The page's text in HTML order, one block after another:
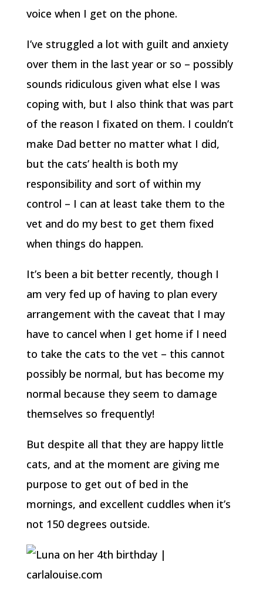
voice when I get on the phone.
I’ve struggled a lot with guilt and anxiety
over them in the last year or so – possibly
sounds ridiculous given what else I was
coping with, but I also think that was part
of the reason I fixated on them. I couldn’t
make Dad better no matter what I did,
but the cats’ health is both my
responsibility and sort of within my
control – I can at least take them to the
vet and do my best to get them fixed
when things do happen.
It’s been a bit better recently, though I
am very fed up of having to plan every
arrangement with the caveat that I may
have to cancel when I get home if I need
to take the cats to the vet – this cannot
possibly be normal, but has become my
normal because they seem to damage
themselves so frequently!
But despite all that they are happy little
cats, and at the moment are giving me
purpose to get out of bed in the
mornings, and excellent cuddles when it’s
not 150 degrees outside.